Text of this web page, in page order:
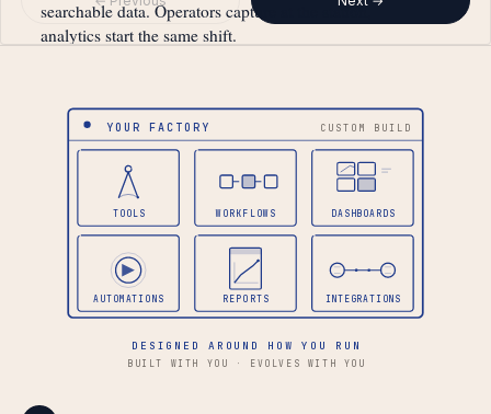
searchable data. Operators capture at the station,
analytics start the same shift.
YOUR FACTORY CUSTOM BUILD
TOOLS WORKFLOWS DASHBOARDS
AUTOMATIONS REPORTS INTEGRATIONS
DESIGNED AROUND HOW YOU RUN
BUILT WITH YOU · EVOLVES WITH YOU